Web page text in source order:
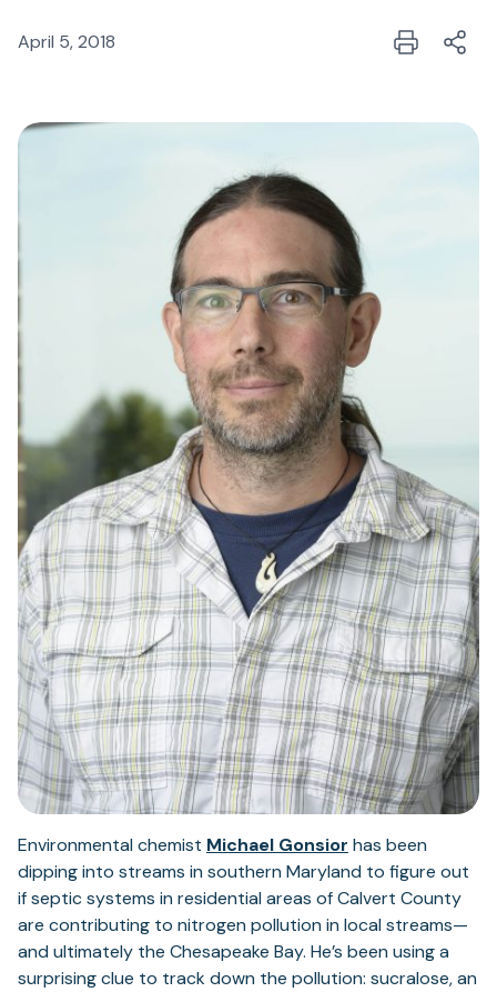
April 5, 2018
Environmental chemist Michael Gonsior has been
dipping into streams in southern Maryland to figure out
if septic systems in residential areas of Calvert County
are contributing to nitrogen pollution in local streams—
and ultimately the Chesapeake Bay. He’s been using a
surprising clue to track down the pollution: sucralose, an